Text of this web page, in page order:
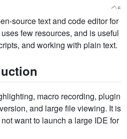
5
source text and code editor for
few resources, and is useful
and working with plain text.
macro recording, plugin
and large file viewing. It is
want to launch a large IDE for